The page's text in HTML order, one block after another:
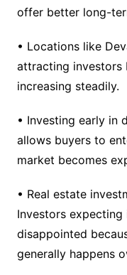
offer better long-
• Locations like
attracting investors
increasing steadily.
• Investing early in
allows buyers to
market becomes
• Real estate
Investors
disappointed
generally happens